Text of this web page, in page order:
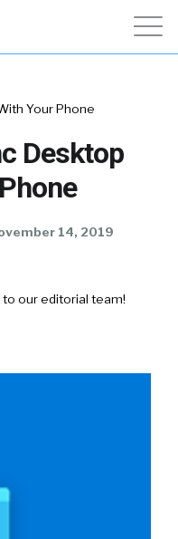
Your Phone
Desktop
14, 2019
our editorial team!